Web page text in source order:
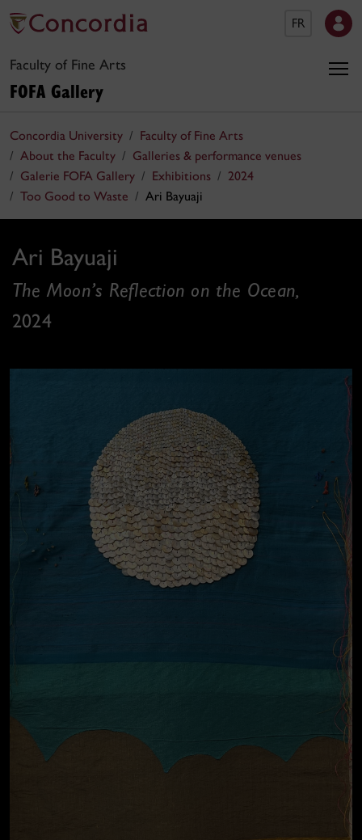
FR
Faculty of Fine Arts
FOFA Gallery
Concordia University
Faculty of Fine Arts
About the Faculty
Galleries & performance venues
Galerie FOFA Gallery
Exhibitions
2024
Too Good to Waste
Ari Bayuaji
Ari Bayuaji
The Moon’s Reflection on the Ocean,
2024